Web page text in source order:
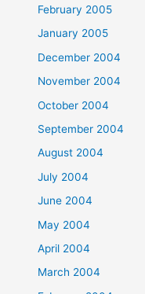
February 2005
January 2005
December 2004
November 2004
October 2004
September 2004
August 2004
July 2004
June 2004
May 2004
April 2004
March 2004